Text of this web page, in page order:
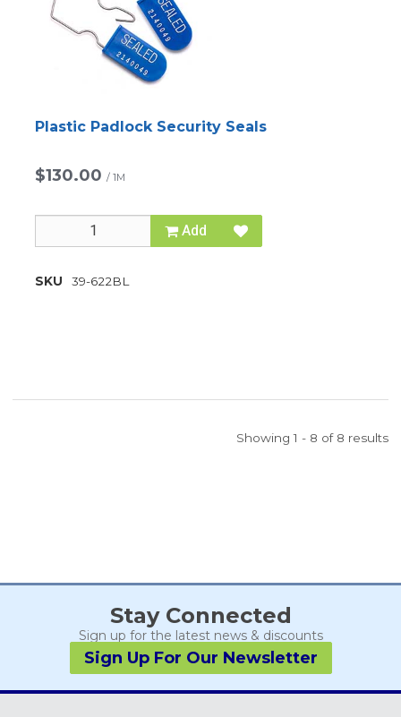
Plastic Padlock Security Seals
$130.00 / 1M
Add
SKU 39-622BL
Showing 1 - 8 of 8 results
Stay Connected
Sign up for the latest news & discounts
Sign Up For Our Newsletter